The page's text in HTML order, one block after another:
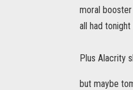
moral
all had
Plus Alacrity
but maybe